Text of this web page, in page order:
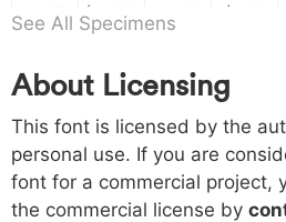
a b d
h 0068
h
i 0069
i
j 006a
j
k
k
o 006f p 0070 q 0071 r 0072
See All Specimens
About Licensing
This font is licensed by the
personal use. If you are
font for a commercial project,
the commercial license by